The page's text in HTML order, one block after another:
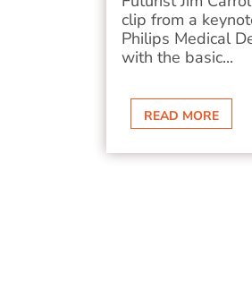
clip from a
Philips Medical
with the basic...
READ MORE